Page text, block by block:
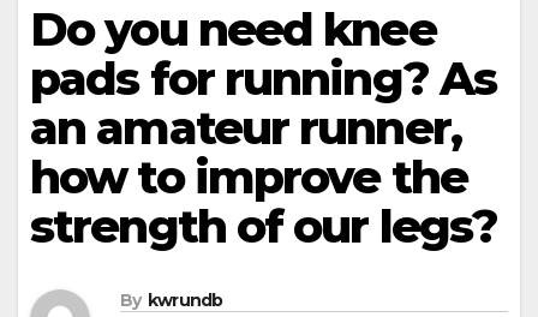
Do you need knee
pads for running? As
an amateur runner,
how to improve the
strength of our legs?
By kwrundb